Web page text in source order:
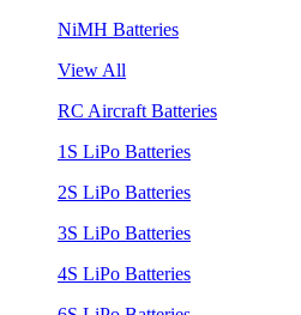
NiMH Batteries
View All
RC Aircraft Batteries
1S LiPo Batteries
2S LiPo Batteries
3S LiPo Batteries
4S LiPo Batteries